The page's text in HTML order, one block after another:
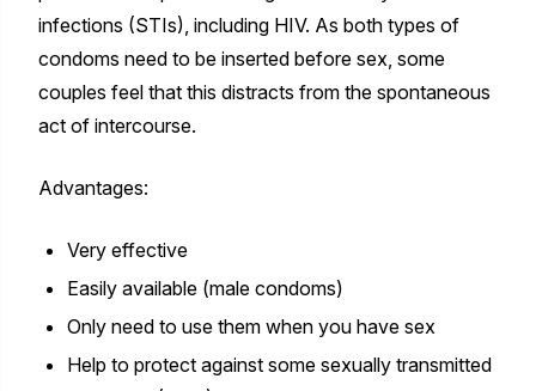
infections (STIs), including HIV. As both types of
condoms need to be inserted before sex, some
couples feel that this distracts from the spontaneous
act of intercourse.
Advantages:
Very effective
Easily available (male condoms)
Only need to use them when you have sex
Help to protect against some sexually transmitted